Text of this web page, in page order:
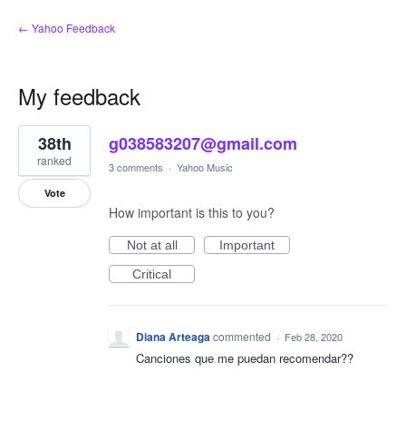
← Yahoo Feedback
My feedback
1
result
found
g038583207@gmail.com
38th
ranked
Vote
3 comments · Yahoo Music
How important is this to you?
Not at all
Important
Critical
Diana Arteagacommented · Feb 28, 2020
Canciones que me puedan recomendar??